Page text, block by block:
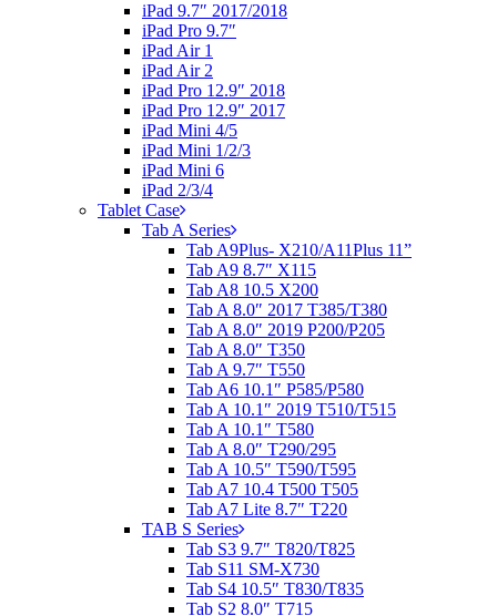
iPad 9.7″ 2017/2018
iPad Pro 9.7″
iPad Air 1
iPad Air 2
iPad Pro 12.9″ 2018
iPad Pro 12.9″ 2017
iPad Mini 4/5
iPad Mini 1/2/3
iPad Mini 6
iPad 2/3/4
Tablet Case
Tab A Series
Tab A9Plus- X210/A11Plus 11”
Tab A9 8.7″ X115
Tab A8 10.5 X200
Tab A 8.0″ 2017 T385/T380
Tab A 8.0″ 2019 P200/P205
Tab A 8.0″ T350
Tab A 9.7″ T550
Tab A6 10.1″ P585/P580
Tab A 10.1″ 2019 T510/T515
Tab A 10.1″ T580
Tab A 8.0″ T290/295
Tab A 10.5″ T590/T595
Tab A7 10.4 T500 T505
Tab A7 Lite 8.7″ T220
TAB S Series
Tab S3 9.7″ T820/T825
Tab S11 SM-X730
Tab S4 10.5″ T830/T835
Tab S2 8.0″ T715